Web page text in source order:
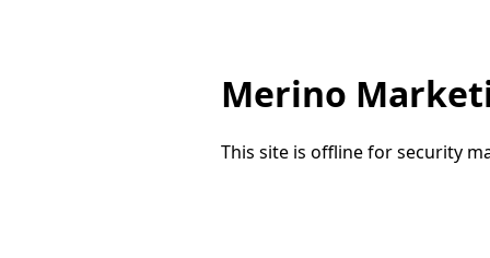
Merino
This site is offline for security